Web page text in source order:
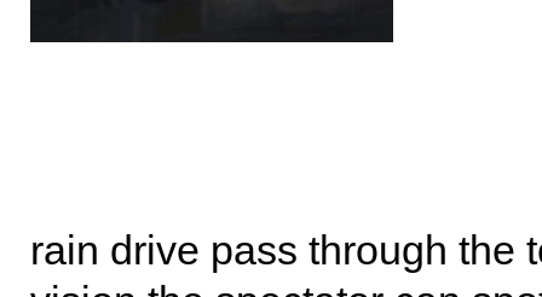
rain drive pass through the